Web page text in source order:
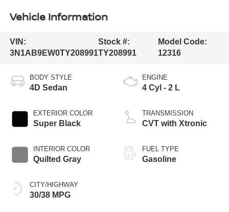
Vehicle Information
VIN:
3N1AB9EW0TY208991
Stock #:
TY208991
Model Code:
12316
BODY STYLE
4D Sedan
EXTERIOR COLOR
Super Black
INTERIOR COLOR
Quilted Gray
CITY/HIGHWAY
30/38 MPG
ENGINE
4 Cyl - 2 L
TRANSMISSION
CVT with Xtronic
FUEL TYPE
Gasoline